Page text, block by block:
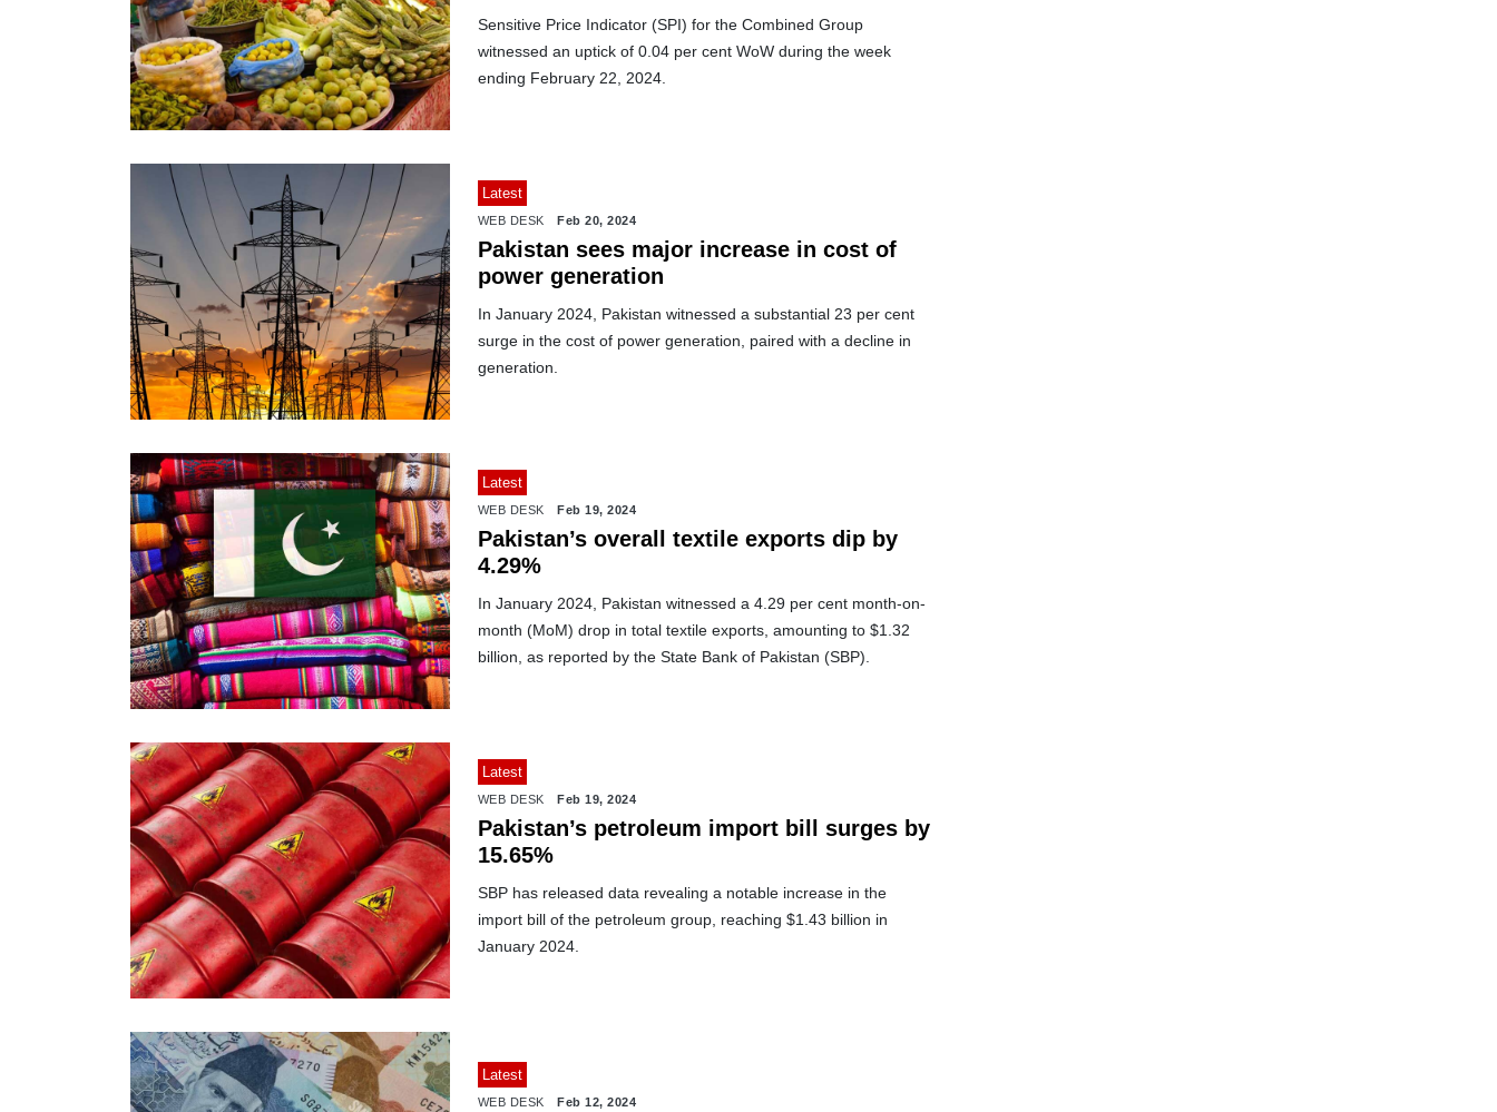
Sensitive Price Indicator (SPI) for the Combined Group
witnessed an uptick of 0.04 per cent WoW during the week
ending February 22, 2024.
Latest
WEB DESK Feb 20, 2024
Pakistan sees major increase in cost of
power generation
In January 2024, Pakistan witnessed a substantial 23 per cent
surge in the cost of power generation, paired with a decline in
generation.
Latest
WEB DESK Feb 19, 2024
Pakistan’s overall textile exports dip by
4.29%
In January 2024, Pakistan witnessed a 4.29 per cent month-on-
month (MoM) drop in total textile exports, amounting to $1.32
billion, as reported by the State Bank of Pakistan (SBP).
Latest
WEB DESK Feb 19, 2024
Pakistan’s petroleum import bill surges by
15.65%
SBP has released data revealing a notable increase in the
import bill of the petroleum group, reaching $1.43 billion in
January 2024.
Latest
WEB DESK Feb 12, 2024